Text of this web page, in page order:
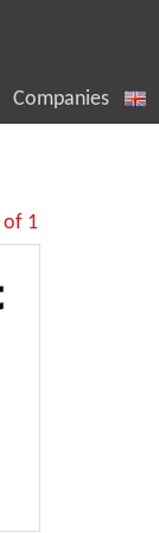
Companies
of 1